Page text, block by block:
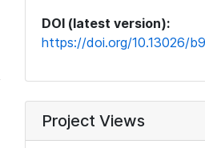
DOI (latest version):
https://doi.org/10.13026/
Project Views